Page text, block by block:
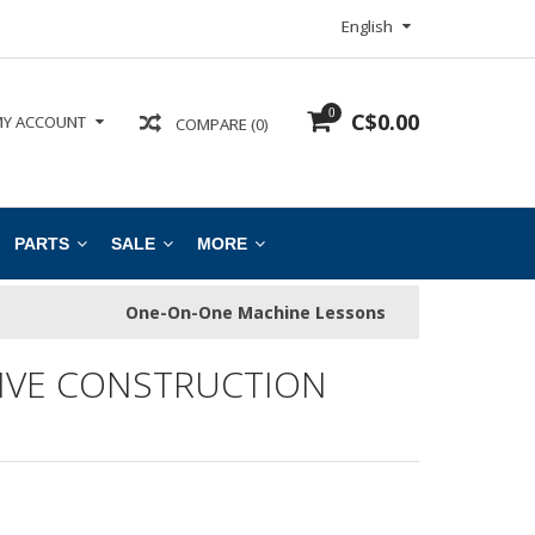
English
0 C$0.00
COMPARE (0)
ACCOUNT
PARTS SALE MORE
One-On-One Machine Lessons
CONSTRUCTION